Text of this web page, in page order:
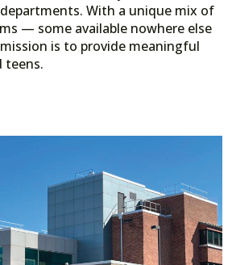
With a unique mix of
— some available nowhere else
is to provide meaningful
teens.